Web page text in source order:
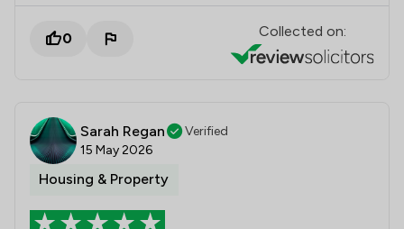
0 Collected on:
Sarah Regan
Verified
15 May 2026
Housing & Property